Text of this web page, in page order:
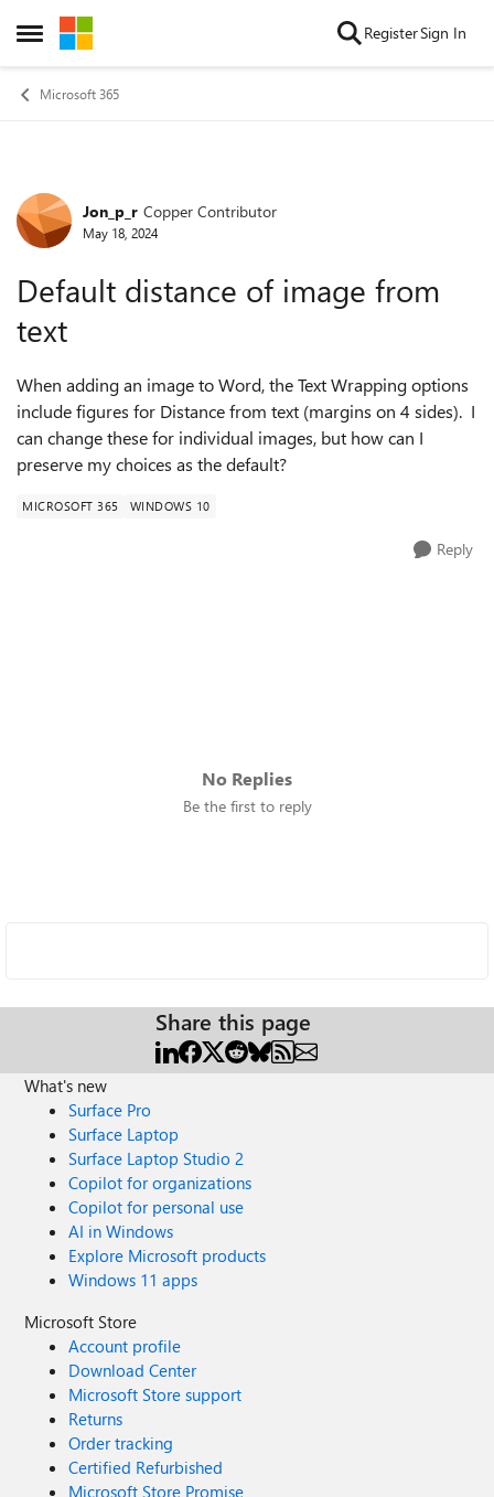
Open Side Menu
Skip to content RegisterSign In
Microsoft 365
Forum Discussion
Jon_p_r Copper Contributor
May 18, 2024
Default distance of image from
text
When adding an image to Word, the Text Wrapping options
include figures for Distance from text (margins on 4 sides). I
can change these for individual images, but how can I
preserve my choices as the default?
MICROSOFT 365 WINDOWS 10
Reply
No Replies
Be the first to reply
Share this page
What's new
Surface Pro
Surface Laptop
Surface Laptop Studio 2
Copilot for organizations
Copilot for personal use
AI in Windows
Explore Microsoft products
Windows 11 apps
Microsoft Store
Account profile
Download Center
Microsoft Store support
Returns
Order tracking
Certified Refurbished
Microsoft Store Promise